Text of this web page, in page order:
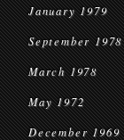
January 1979
September 1978
March 1978
May 1972
December 1969